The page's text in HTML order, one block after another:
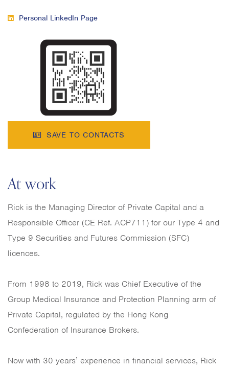
At work
Rick is the Managing Director of Private Capital and a
Responsible Officer (CE Ref. ACP711) for our Type 4 and
Type 9 Securities and Futures Commission (SFC)
licences.
From 1998 to 2019, Rick was Chief Executive of the
Group Medical Insurance and Protection Planning arm of
Private Capital, regulated by the Hong Kong
Confederation of Insurance Brokers.
Now with 30 years’ experience in financial services, Rick
Personal LinkedIn Page
SAVE TO CONTACTS